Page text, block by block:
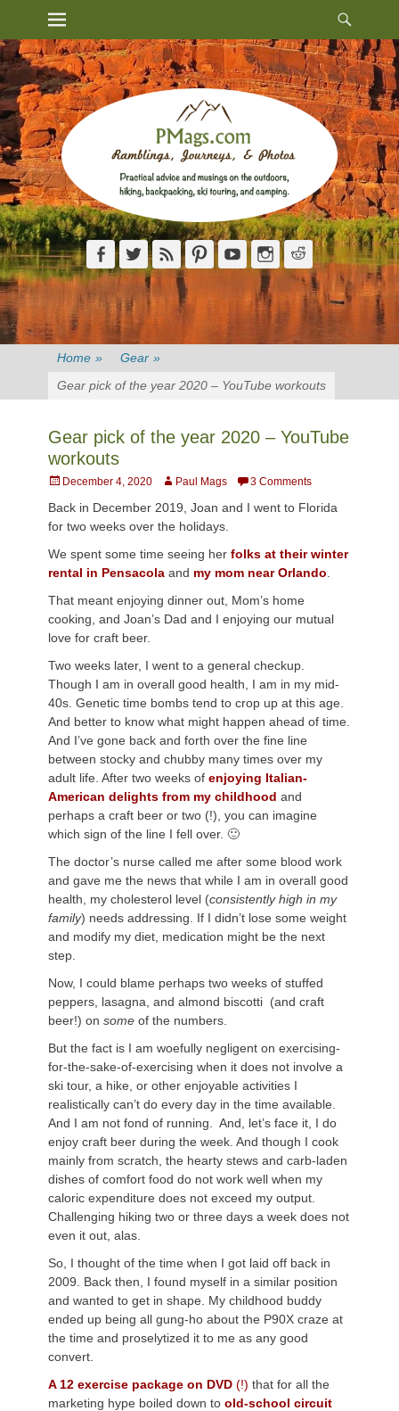
content
Primary Menu
Facebook
TwitterFeed PinterestYouTubeInstagram
Reddit
Home » Gear »
Gear pick of the year 2020 – YouTube workouts
Gear pick of the year 2020 – YouTube
workouts
PostedDecember 4, 2020 AuthorPaul Mags 3 Comments
Back in December 2019, Joan and I went to Florida
for two weeks over the holidays.
We spent some time seeing her folks at their winter
rental in Pensacola and my mom near Orlando
That meant enjoying dinner out, Mom’s home
cooking, and Joan’s Dad and I enjoying our mutual
love for craft beer.
Two weeks later, I went to a general checkup.
Though I am in overall good health, I am in my mid-
40s. Genetic time bombs tend to crop up at this age.
And better to know what might happen ahead of time.
And I’ve gone back and forth over the fine line
between stocky and chubby many times over my
adult life. After two weeks of enjoying Italian-
American delights from my childhood and
perhaps a craft beer or two (!), you can imagine
which sign of the line I fell over. 🙂
The doctor’s nurse called me after some blood work
and gave me the news that while I am in overall good
health, my cholesterol level (consistently high in my
family) needs addressing. If I didn’t lose some weight
and modify my diet, medication might be the next
step.
Now, I could blame perhaps two weeks of stuffed
peppers, lasagna, and almond biscotti (and craft
beer!) on some of the numbers.
But the fact is I am woefully negligent on exercising-
for-the-sake-of-exercising when it does not involve a
ski tour, a hike, or other enjoyable activities I
realistically can’t do every day in the time available.
And I am not fond of running. And, let’s face it, I do
enjoy craft beer during the week. And though I cook
mainly from scratch, the hearty stews and carb-laden
dishes of comfort food do not work well when my
caloric expenditure does not exceed my output.
Challenging hiking two or three days a week does not
even it out, alas.
So, I thought of the time when I got laid off back in
2009. Back then, I found myself in a similar position
and wanted to get in shape. My childhood buddy
ended up being all gung-ho about the P90X craze at
the time and proselytized it to me as any good
convert.
A 12 exercise package on DVD (!) that for all the
marketing hype boiled down to old-school circuit